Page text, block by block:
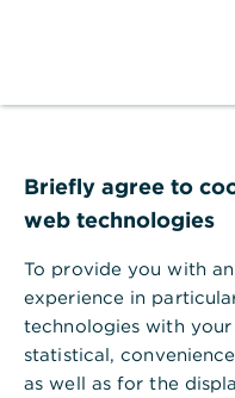
Ihr Browser
Bitte gehen Sie in die
und aktivieren Sie
dieser
Briefly agree to
web technologies
To provide you with
experience in
technologies with
statistical,
as well as for the